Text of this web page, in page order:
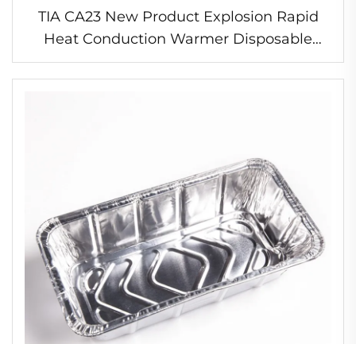
TIA CA23 New Product Explosion Rapid
Heat Conduction Warmer Disposable
Food Aluminium Foil Container